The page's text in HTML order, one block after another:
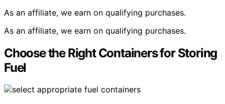
As an affiliate, we earn on qualifying purchases.
As an affiliate, we earn on qualifying purchases.
Choose the Right Containers for Storing
Fuel